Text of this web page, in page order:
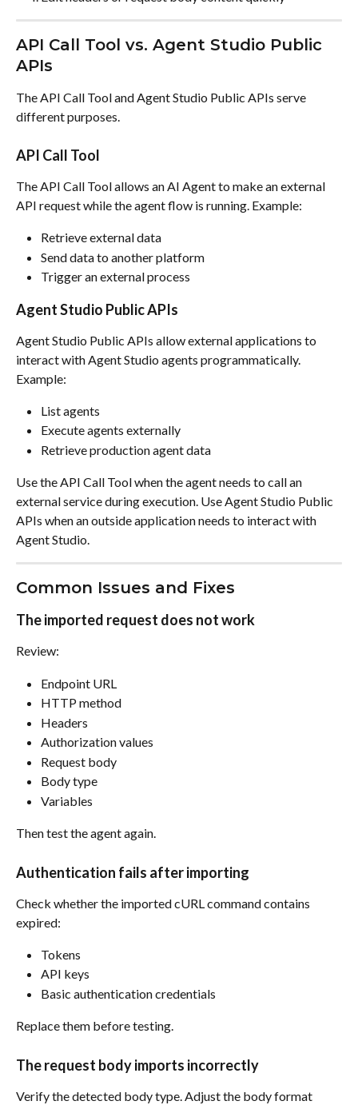
API Call Tool vs. Agent Studio Public
APIs
The API Call Tool and Agent Studio Public APIs serve
different purposes.
API Call Tool
The API Call Tool allows an AI Agent to make an external
API request while the agent flow is running. Example:
Retrieve external data
Send data to another platform
Trigger an external process
Agent Studio Public APIs
Agent Studio Public APIs allow external applications to
interact with Agent Studio agents programmatically.
Example:
List agents
Execute agents externally
Retrieve production agent data
Use the API Call Tool when the agent needs to call an
external service during execution. Use Agent Studio Public
APIs when an outside application needs to interact with
Agent Studio.
Common Issues and Fixes
The imported request does not work
Review:
Endpoint URL
HTTP method
Headers
Authorization values
Request body
Body type
Variables
Then test the agent again.
Authentication fails after importing
Check whether the imported cURL command contains
expired:
Tokens
API keys
Basic authentication credentials
Replace them before testing.
The request body imports incorrectly
Verify the detected body type. Adjust the body format